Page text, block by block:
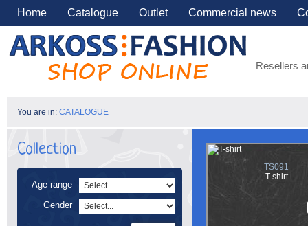
Home Catalogue Outlet Commercial news
Resellers
You are in: CATALOGUE
Collection
Age range
Gender
TS091
T-shirt